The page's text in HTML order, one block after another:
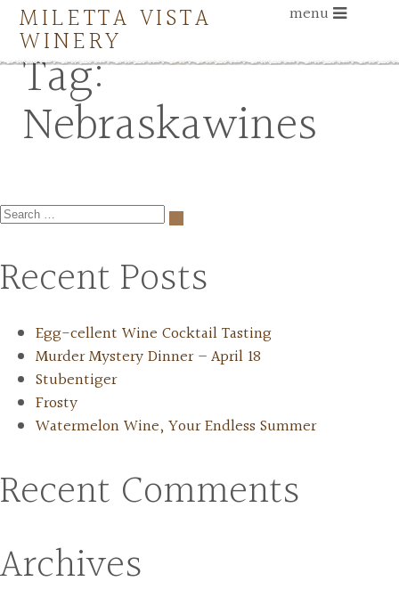
MILETTA VISTA
WINERY
menu
Tag:
Nebraskawines
Recent Posts
Egg-cellent Wine Cocktail Tasting
Murder Mystery Dinner – April 18
Stubentiger
Frosty
Watermelon Wine, Your Endless Summer
Recent Comments
Archives